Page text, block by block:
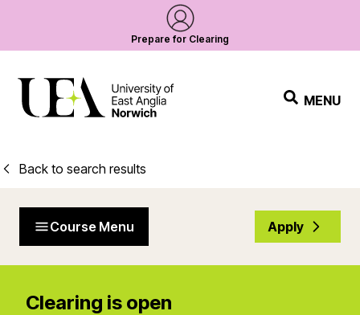
Prepare for Clearing
MENU
Back to search results
Course Menu Apply
Clearing is open